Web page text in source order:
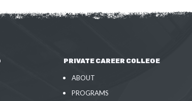
PRIVATE CAREER COLLEGE
ABOUT
PROGRAMS